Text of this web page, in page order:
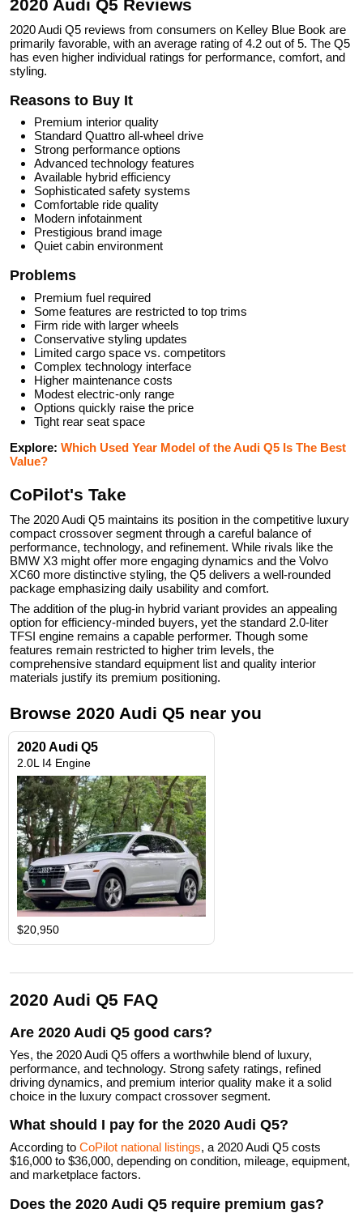
2020 Audi Q5 Reviews
2020 Audi Q5 reviews from consumers on Kelley Blue Book are
primarily favorable, with an average rating of 4.2 out of 5. The Q5
has even higher individual ratings for performance, comfort, and
styling.
Reasons to Buy It
Premium interior quality
Standard Quattro all-wheel drive
Strong performance options
Advanced technology features
Available hybrid efficiency
Sophisticated safety systems
Comfortable ride quality
Modern infotainment
Prestigious brand image
Quiet cabin environment
Problems
Premium fuel required
Some features are restricted to top trims
Firm ride with larger wheels
Conservative styling updates
Limited cargo space vs. competitors
Complex technology interface
Higher maintenance costs
Modest electric-only range
Options quickly raise the price
Tight rear seat space
Explore: Which Used Year Model of the Audi Q5 Is The Best
Value?
CoPilot's Take
The 2020 Audi Q5 maintains its position in the competitive luxury
compact crossover segment through a careful balance of
performance, technology, and refinement. While rivals like the
BMW X3 might offer more engaging dynamics and the Volvo
XC60 more distinctive styling, the Q5 delivers a well-rounded
package emphasizing daily usability and comfort.
The addition of the plug-in hybrid variant provides an appealing
option for efficiency-minded buyers, yet the standard 2.0-liter
TFSI engine remains a capable performer. Though some
features remain restricted to higher trim levels, the
comprehensive standard equipment list and quality interior
materials justify its premium positioning.
Browse 2020 Audi Q5 near you
2020 Audi Q5
2.0L I4 Engine
$20,950
2020 Audi Q5 FAQ
Are 2020 Audi Q5 good cars?
Yes, the 2020 Audi Q5 offers a worthwhile blend of luxury,
performance, and technology. Strong safety ratings, refined
driving dynamics, and premium interior quality make it a solid
choice in the luxury compact crossover segment.
What should I pay for the 2020 Audi Q5?
According to CoPilot national listings, a 2020 Audi Q5 costs
$16,000 to $36,000, depending on condition, mileage, equipment,
and marketplace factors.
Does the 2020 Audi Q5 require premium gas?